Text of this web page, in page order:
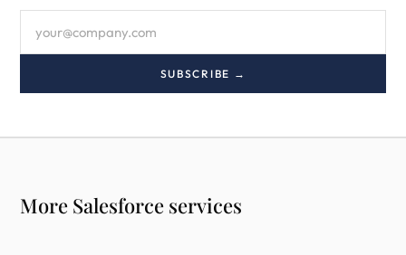
SUBSCRIBE →
More Salesforce services